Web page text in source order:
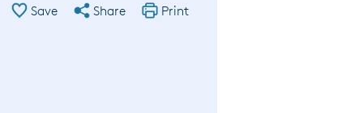
Save Share Print